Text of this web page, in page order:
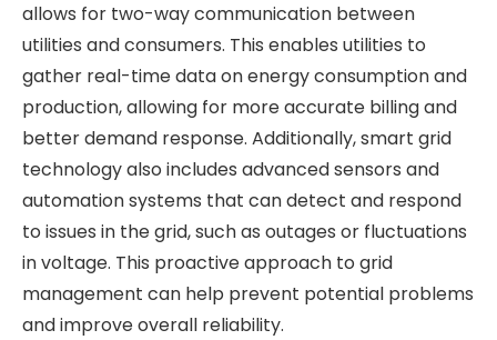
allows for two-way communication between
utilities and consumers. This enables utilities to
gather real-time data on energy consumption and
production, allowing for more accurate billing and
better demand response. Additionally, smart grid
technology also includes advanced sensors and
automation systems that can detect and respond
to issues in the grid, such as outages or fluctuations
in voltage. This proactive approach to grid
management can help prevent potential problems
and improve overall reliability.